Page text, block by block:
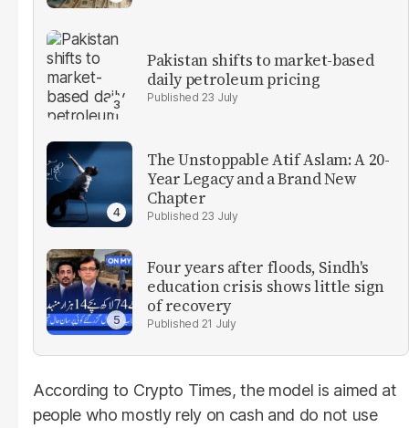
Pakistan shifts to market-based
daily petroleum pricing
23 July
The Unstoppable Atif Aslam: A 20-
Year Legacy and a Brand New
Chapter
23 July
Four years after floods, Sindh's
education crisis shows little sign
of recovery
21 July
According to Crypto Times, the model is aimed at
people who mostly rely on cash and do not use